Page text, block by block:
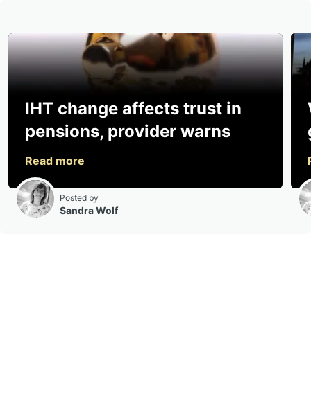
IHT change affects trust in
pensions, provider warns
Posted by
Sandra Wolf